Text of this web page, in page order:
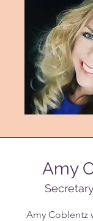
Amy
Amy Coblentz